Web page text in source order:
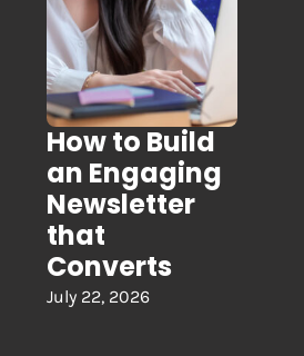
How to Build
an Engaging
Newsletter
that
Converts
July 22, 2026